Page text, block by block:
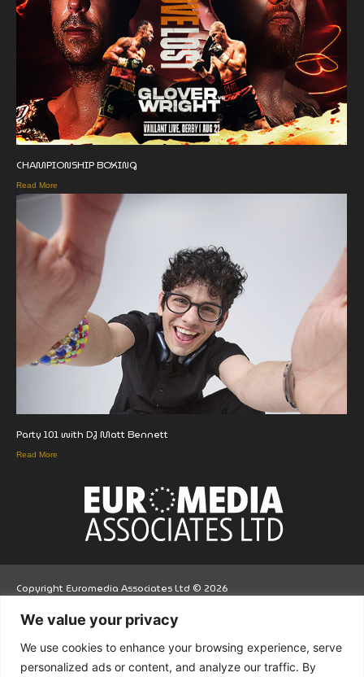
We value your privacy
We use cookies to enhance your browsing experience, serve
personalized ads or content, and analyze our traffic. By
CHAMPIONSHIP BOXING
Read More
Party 101 with DJ Matt Bennett
Read More
Copyright Euromedia Associates Ltd © 2026
Facebo
ok er n